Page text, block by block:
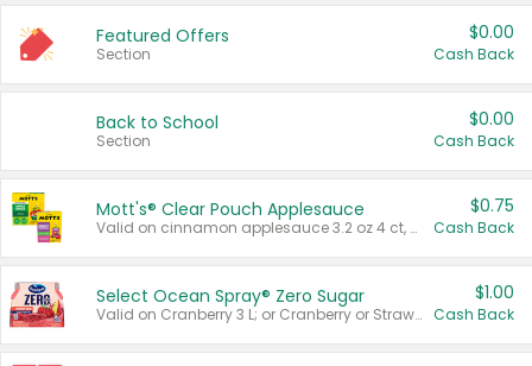
Featured Offers
Section
$0.00
Cash Back
Back to School
Section
$0.00
Cash Back
Mott's® Clear Pouch Applesauce
Valid on cinnamon applesauce 3.2 oz 4 ct, applesauce 3.2 oz 4 ct, no sugar added applesauce 3.2 oz 4 ct, or fruit smoothie mixed berry 4.2 oz 4 ct.
$0.75
Cash Back
Select Ocean Spray® Zero Sugar
Valid on Cranberry 3 L; or Cranberry or Strawberry Mango 10 oz 6 ct.
$1.00
Cash Back